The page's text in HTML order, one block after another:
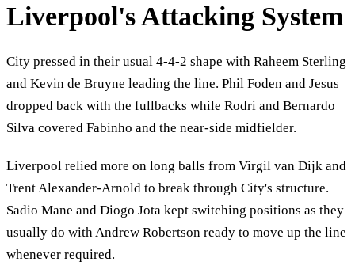
Liverpool's Attacking System
City pressed in their usual 4-4-2 shape with Raheem Sterling
and Kevin de Bruyne leading the line. Phil Foden and Jesus
dropped back with the fullbacks while Rodri and Bernardo
Silva covered Fabinho and the near-side midfielder.
Liverpool relied more on long balls from Virgil van Dijk and
Trent Alexander-Arnold to break through City's structure.
Sadio Mane and Diogo Jota kept switching positions as they
usually do with Andrew Robertson ready to move up the line
whenever required.